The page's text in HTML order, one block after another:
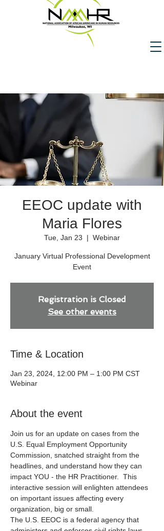
EEOC update with
Maria Flores
Tue, Jan 23
  |
Webinar
January Virtual Professional Development
Event
Registration is Closed
See other events
Time & Location
Jan 23, 2024, 12:00 PM – 1:00 PM CST
Webinar
About the event
Join us for an update on cases from the
U.S. Equal Employment Opportunity
Commission, snatched straight from the
headlines, and understand how they can
impact YOU - the HR Practitioner.  This
interactive session will enlighten attendees
on important issues affecting every
organization, big or small.
The U.S. EEOC is a federal agency that